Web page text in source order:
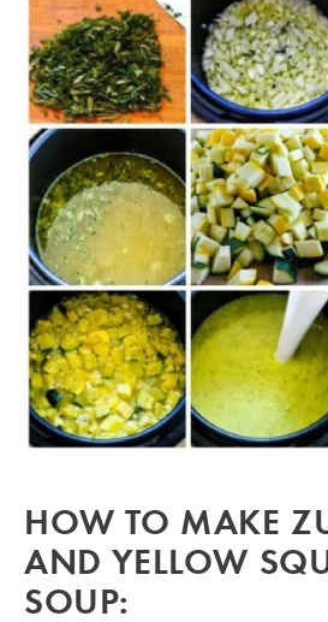
HOW TO MAKE
AND YELLOW
SOUP: